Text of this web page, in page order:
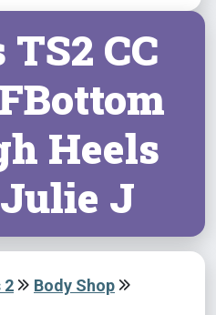
CC
Heels
J
2
Body Shop